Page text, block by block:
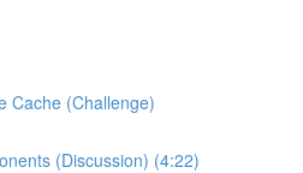
Cache (Challenge)
(Discussion) (4:22)